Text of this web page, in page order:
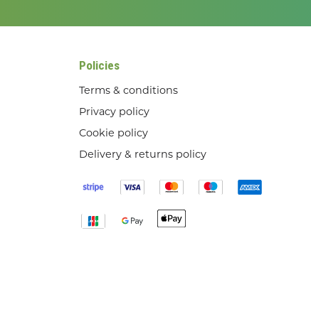
Policies
Terms & conditions
Privacy policy
Cookie policy
Delivery & returns policy